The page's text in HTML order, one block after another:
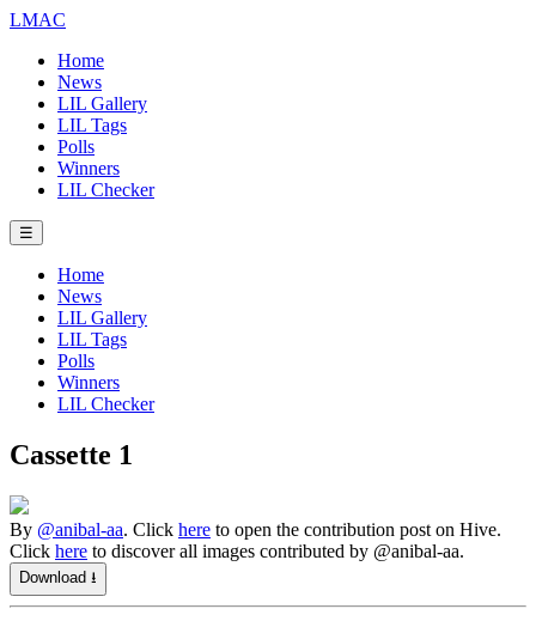
LMAC
Home
News
LIL Gallery
LIL Tags
Polls
Winners
LIL Checker
☰
Home
News
LIL Gallery
LIL Tags
Polls
Winners
LIL Checker
Cassette 1
By @anibal-aa. Click here to open the contribution post on Hive.
Click here to discover all images contributed by @anibal-aa.
Download ⭳